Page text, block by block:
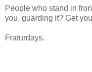
People who stand in
you, guarding it? Get
Fraturdays.